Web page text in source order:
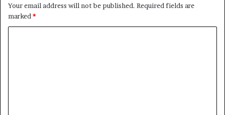
Your email address will not be published. Required fields are
marked*